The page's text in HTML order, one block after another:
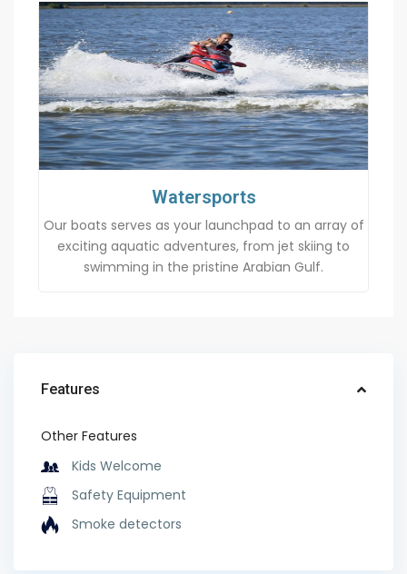
Watersports
Our boats serves as your launchpad to an array of
exciting aquatic adventures, from jet skiing to
swimming in the pristine Arabian Gulf.
Features
Other Features
Kids Welcome
Safety Equipment
Smoke detectors